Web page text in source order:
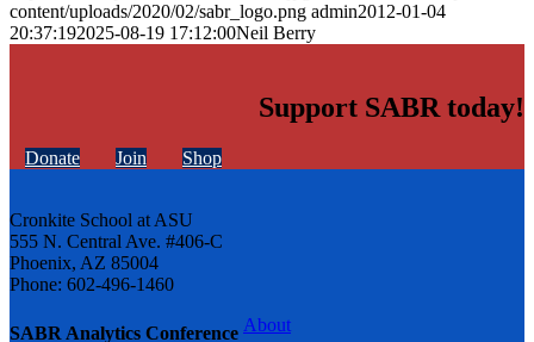
SABR Analytics Conference
content/uploads/2020/02/sabr_logo.png admin2012-01-04
20:37:192025-08-19 17:12:00Neil Berry
Support SABR today!
Donate Join Shop
Cronkite School at ASU
555 N. Central Ave. #406-C
Phoenix, AZ 85004
Phone: 602-496-1460
About